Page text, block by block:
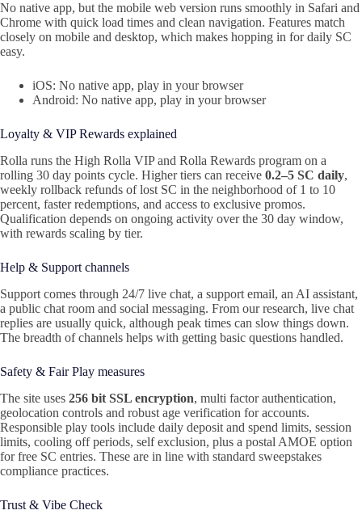
No native app, but the mobile web version runs smoothly in Safari and
Chrome with quick load times and clean navigation. Features match
closely on mobile and desktop, which makes hopping in for daily SC
easy.
iOS: No native app, play in your browser
Android: No native app, play in your browser
Loyalty & VIP Rewards explained
Rolla runs the High Rolla VIP and Rolla Rewards program on a
rolling 30 day points cycle. Higher tiers can receive 0.2–5 SC daily,
weekly rollback refunds of lost SC in the neighborhood of 1 to 10
percent, faster redemptions, and access to exclusive promos.
Qualification depends on ongoing activity over the 30 day window,
with rewards scaling by tier.
Help & Support channels
Support comes through 24/7 live chat, a support email, an AI assistant,
a public chat room and social messaging. From our research, live chat
replies are usually quick, although peak times can slow things down.
The breadth of channels helps with getting basic questions handled.
Safety & Fair Play measures
The site uses 256 bit SSL encryption, multi factor authentication,
geolocation controls and robust age verification for accounts.
Responsible play tools include daily deposit and spend limits, session
limits, cooling off periods, self exclusion, plus a postal AMOE option
for free SC entries. These are in line with standard sweepstakes
compliance practices.
Trust & Vibe Check